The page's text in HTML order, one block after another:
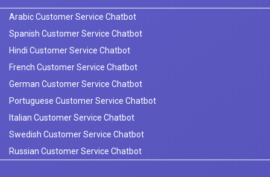
Arabic Customer Service Chatbot
Spanish Customer Service Chatbot
Hindi Customer Service Chatbot
French Customer Service Chatbot
German Customer Service Chatbot
Portuguese Customer Service Chatbot
Italian Customer Service Chatbot
Swedish Customer Service Chatbot
Russian Customer Service Chatbot